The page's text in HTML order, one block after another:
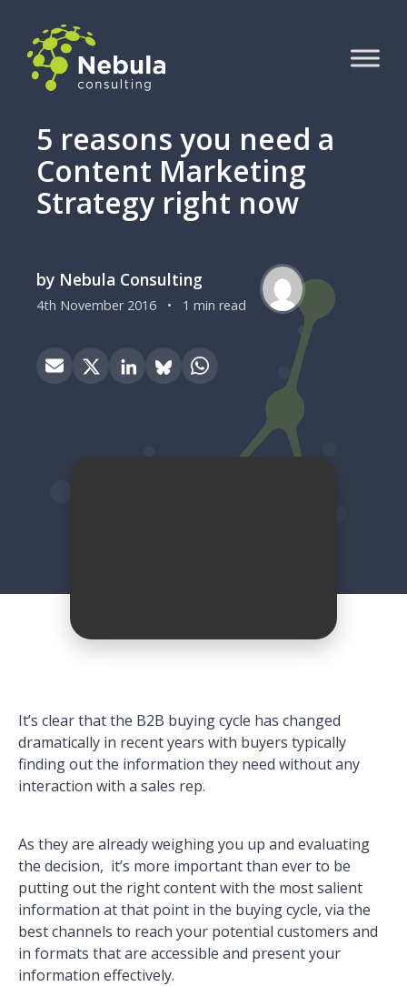
5 reasons you need a
Content Marketing
Strategy right now
by Nebula Consulting
4th November 2016 • 1 min read
It’s clear that the B2B buying cycle has changed
dramatically in recent years with buyers typically
finding out the information they need without any
interaction with a sales rep.
As they are already weighing you up and evaluating
the decision, it’s more important than ever to be
putting out the right content with the most salient
information at that point in the buying cycle, via the
best channels to reach your potential customers and
in formats that are accessible and present your
information effectively.